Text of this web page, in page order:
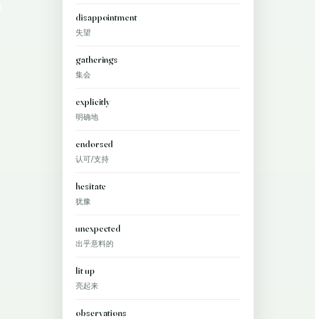
disappointment
失望
gatherings
集会
explicitly
明确地
endorsed
认可/支持
hesitate
犹豫
unexpected
出乎意料的
lit up
亮起来
observations